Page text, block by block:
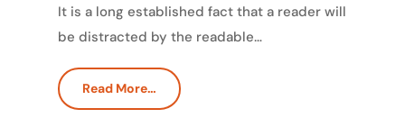
It is a long established fact that a reader will
be distracted by the readable…
Read More…